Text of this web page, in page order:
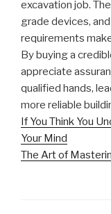
excavation job.
grade devices,
requirements
By buying a
appreciate
qualified hands,
more reliable
If You Think You
Your Mind
The Art of